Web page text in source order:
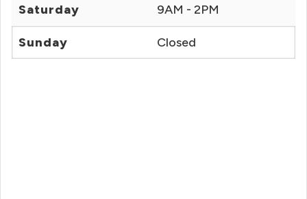
Saturday 9AM - 2PM
Sunday Closed